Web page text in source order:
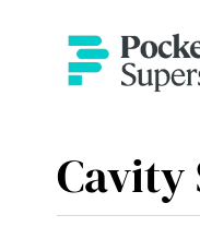
Cavity